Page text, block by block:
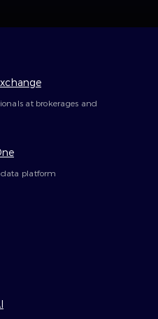
at brokerages and
platform